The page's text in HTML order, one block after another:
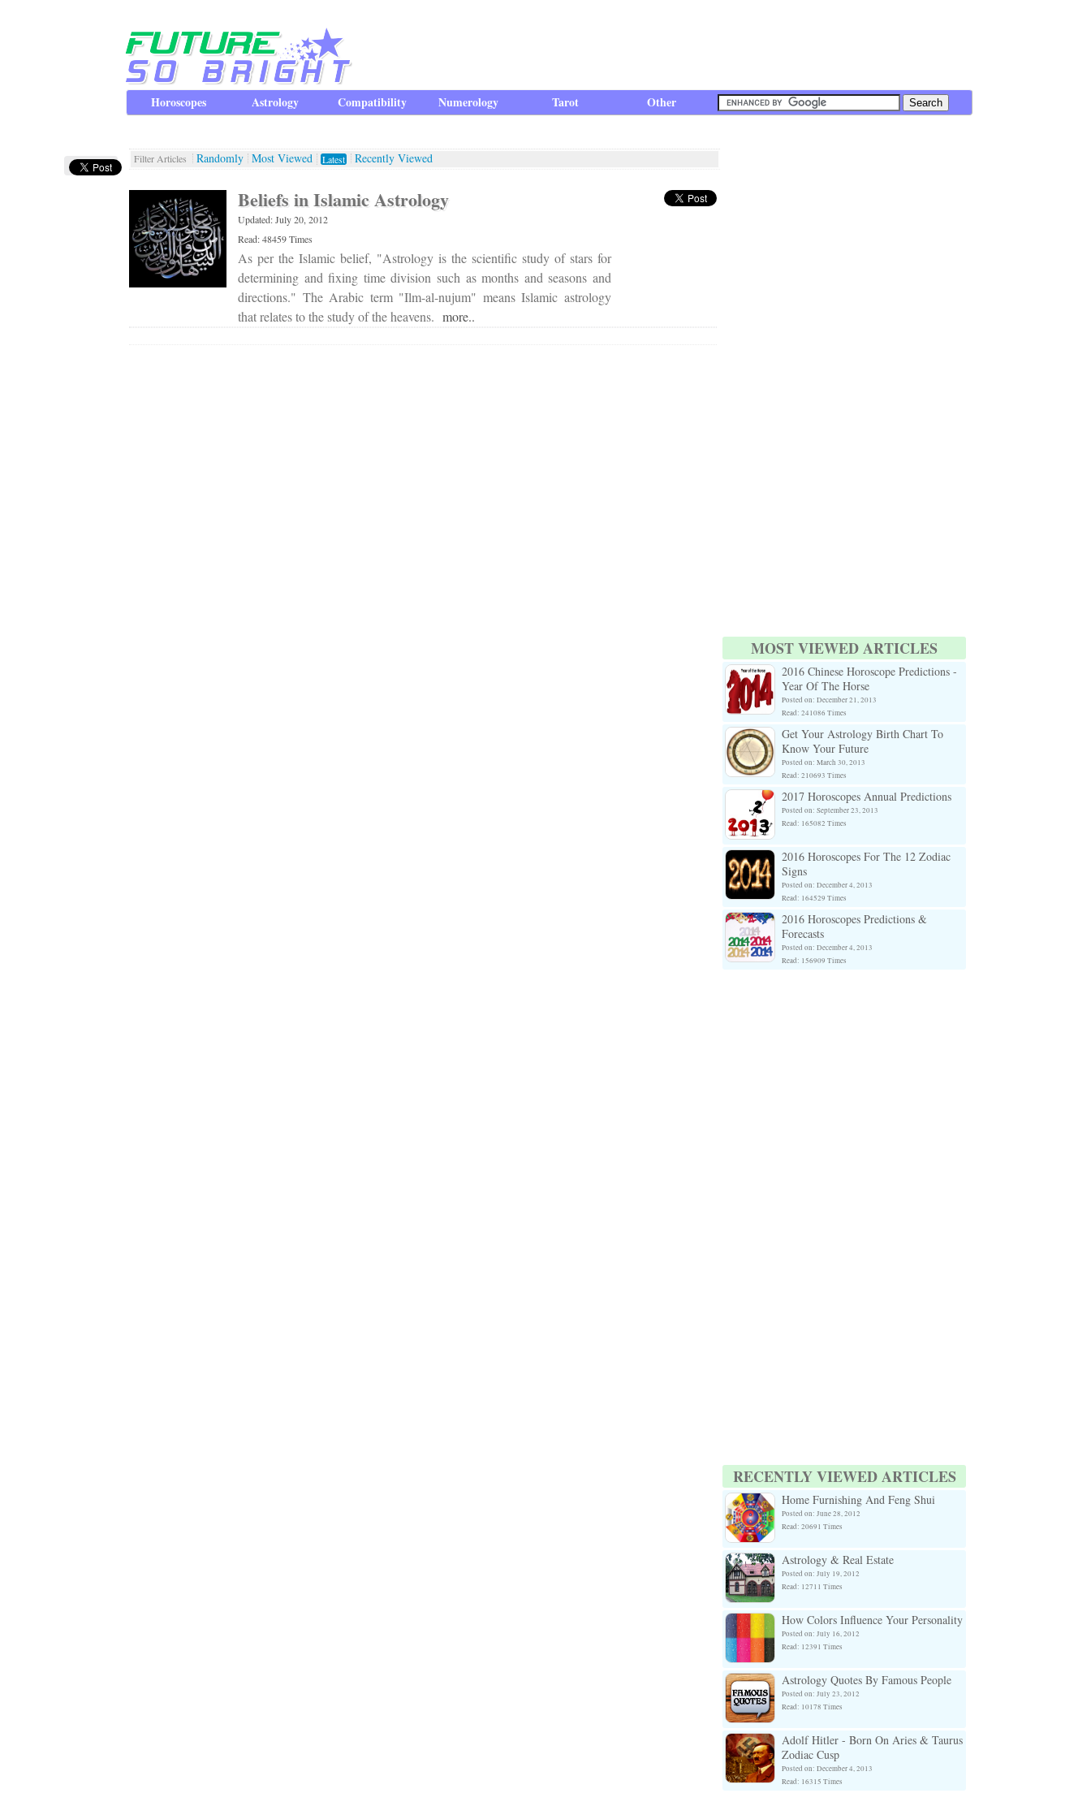
Horoscopes Astrology Compatibility Numerology Tarot Other
Filter Articles Randomly Most Viewed Latest Recently Viewed
Beliefs in Islamic Astrology
Updated: July 20, 2012
Read: 48459 Times
As per the Islamic belief, "Astrology is the scientific study of stars for
determining and fixing time division such as months and seasons and
directions." The Arabic term "Ilm-al-nujum" means Islamic astrology
that relates to the study of the heavens. more..
MOST VIEWED ARTICLES
2016 Chinese Horoscope Predictions -
Year Of The Horse
Posted on: December 21, 2013
Read: 241086 Times
Get Your Astrology Birth Chart To
Know Your Future
Posted on: March 30, 2013
Read: 210693 Times
2017 Horoscopes Annual Predictions
Posted on: September 23, 2013
Read: 165082 Times
2016 Horoscopes For The 12 Zodiac
Signs
Posted on: December 4, 2013
Read: 164529 Times
2016 Horoscopes Predictions &
Forecasts
Posted on: December 4, 2013
Read: 156909 Times
RECENTLY VIEWED ARTICLES
Home Furnishing And Feng Shui
Posted on: June 28, 2012
Read: 20691 Times
Astrology & Real Estate
Posted on: July 19, 2012
Read: 12711 Times
How Colors Influence Your Personality
Posted on: July 16, 2012
Read: 12391 Times
Astrology Quotes By Famous People
Posted on: July 23, 2012
Read: 10178 Times
Adolf Hitler - Born On Aries & Taurus
Zodiac Cusp
Posted on: December 4, 2013
Read: 16315 Times